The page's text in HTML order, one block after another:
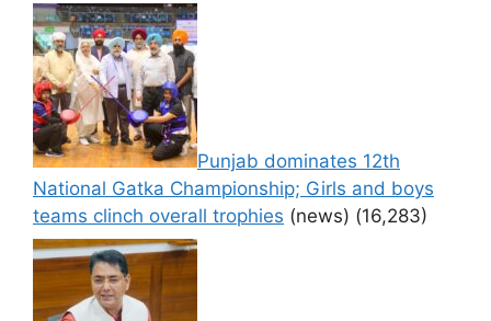
Punjab dominates 12th
National Gatka Championship; Girls and boys
teams clinch overall trophies (news) (16,283)